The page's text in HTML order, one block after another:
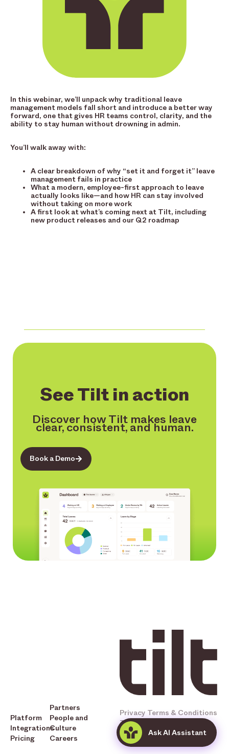
In this webinar, we’ll unpack why traditional leave
management models fall short and introduce a better way
forward, one that gives HR teams control, clarity, and the
ability to stay human without drowning in admin.
You’ll walk away with:
A clear breakdown of why “set it and forget it” leave
management fails in practice
What a modern, employee-first approach to leave
actually looks like—and how HR can stay involved
without taking on more work
A first look at what’s coming next at Tilt, including
new product releases and our Q2 roadmap
See Tilt in action
Discover how Tilt makes leave
clear, consistent, and human.
Book a Demo
Platform
Integrations
Pricing
Partners
People and
Culture
Careers
Privacy Terms & Conditions
Tilt © 2025 All Rights
ReservedAsk AI Assistant